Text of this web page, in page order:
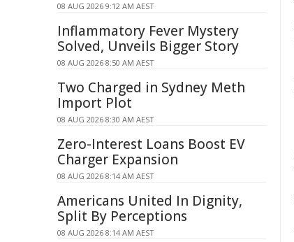
08 AUG 2026 9:12 AM AEST
Inflammatory Fever Mystery
Solved, Unveils Bigger Story
08 AUG 2026 8:50 AM AEST
Two Charged in Sydney Meth
Import Plot
08 AUG 2026 8:30 AM AEST
Zero-Interest Loans Boost EV
Charger Expansion
08 AUG 2026 8:14 AM AEST
Americans United In Dignity,
Split By Perceptions
08 AUG 2026 8:14 AM AEST